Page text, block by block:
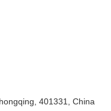
401331, China